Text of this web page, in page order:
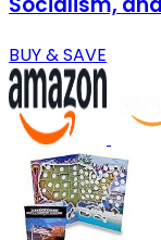
BUY & SAVE